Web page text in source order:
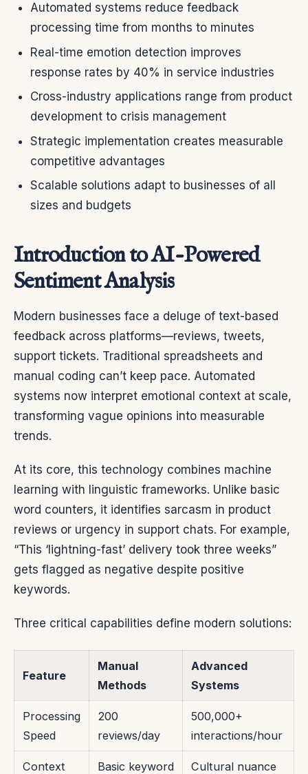
Automated systems reduce feedback
processing time from months to minutes
Real-time emotion detection improves
response rates by 40% in service industries
Cross-industry applications range from product
development to crisis management
Strategic implementation creates measurable
competitive advantages
Scalable solutions adapt to businesses of all
sizes and budgets
Introduction to AI-Powered
Sentiment Analysis
Modern businesses face a deluge of text-based
feedback across platforms—reviews, tweets,
support tickets. Traditional spreadsheets and
manual coding can’t keep pace. Automated
systems now interpret emotional context at scale,
transforming vague opinions into measurable
trends.
At its core, this technology combines machine
learning with linguistic frameworks. Unlike basic
word counters, it identifies sarcasm in product
reviews or urgency in support chats. For example,
“This ‘lightning-fast’ delivery took three weeks”
gets flagged as negative despite positive
keywords.
Three critical capabilities define modern solutions:
Feature
Manual
Methods
Advanced
Systems
Processing
Speed
200
reviews/day
500,000+
interactions/hour
Context
Basic keyword
Cultural nuance